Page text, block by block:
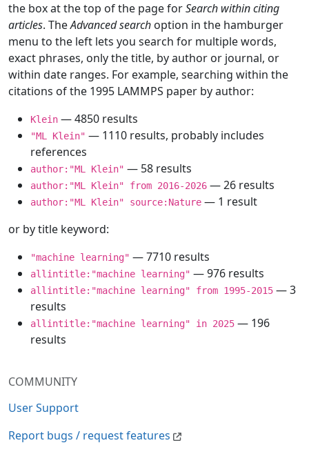
COMMUNITY
User Support
Report bugs / request features
the box at the top of the page forSearch within citing
articles. TheAdvanced search option in the hamburger
menu to the left lets you search for multiple words,
exact phrases, only the title, by author or journal, or
within date ranges. For example, searching within the
citations of the 1995 LAMMPS paper by author:
Klein — 4850 results
"ML Klein" — 1110 results, probably includes
references
author:"ML Klein" — 58 results
author:"ML Klein" from 2016-2026 — 26 results
author:"ML Klein" source:Nature — 1 result
or by title keyword:
"machine learning" — 7710 results
allintitle:"machine learning" — 976 results
allintitle:"machine learning" from 1995-2015 — 3
results
allintitle:"machine learning" in 2025 — 196
results